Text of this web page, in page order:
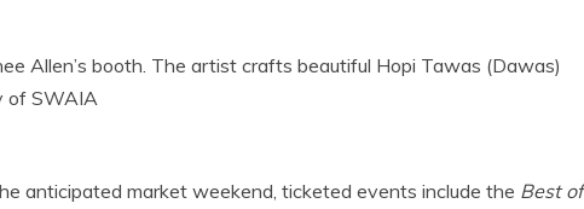
Allen’s booth. The artist crafts beautiful Hopi Tawas (Dawas)
of SWAIA
anticipated market weekend, ticketed events include the Best of